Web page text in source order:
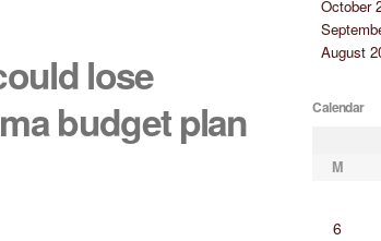
lose
budget plan
October
August
Calendar
M
6